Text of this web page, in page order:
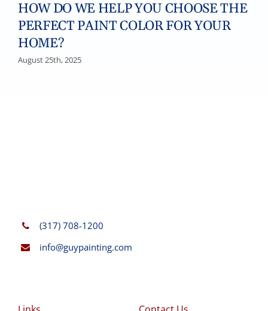
HOW DO WE HELP YOU CHOOSE THE
PERFECT PAINT COLOR FOR YOUR
HOME?
August 25th, 2025
(317) 708-1200
info@guypainting.com